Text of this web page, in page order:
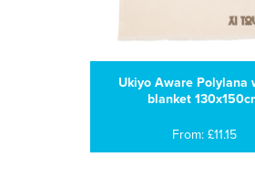
Ukiyo Aware Polylana
blanket
From: £11.15